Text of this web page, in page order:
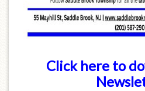
Click here to